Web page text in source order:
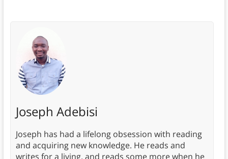
Joseph Adebisi
Joseph has had a lifelong obsession with reading
and acquiring new knowledge. He reads and
writes for a living, and reads some more when he